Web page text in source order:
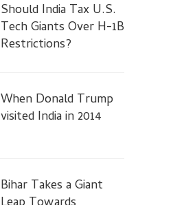
Should India Tax U.S.
Tech Giants Over H-1B
Restrictions?
When Donald Trump
visited India in 2014
Bihar Takes a Giant